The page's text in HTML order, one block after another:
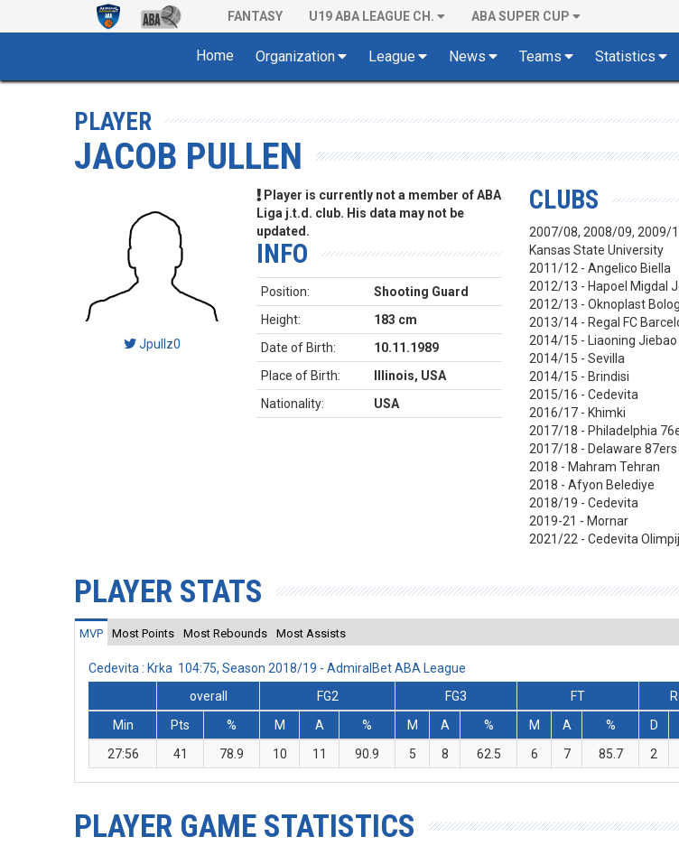
FANTASY U19 ABA LEAGUE CH. ABA SUPER CUP
Home Organization League News Teams Statistics
PLAYER
JACOB PULLEN
Jpullz0
Player is currently not a member of ABA
Liga j.t.d. club. His data may not be
updated.
INFO
Position:
Shooting Guard
Height:
183 cm
Date of Birth:
10.11.1989
Place of Birth:
Illinois, USA
Nationality:
USA
CLUBS
2007/08, 2008/09, 2009/
Kansas State University
2011/12 - Angelico Biella
2012/13 - Hapoel Migdal
2012/13 - Oknoplast
2013/14 - Regal FC
2014/15 -
Liaoning
2014/15 - Sevilla
2014/15 - Brindisi
2015/16 - Cedevita
2016/17 - Khimki
2017/18 - Philadelphia
2017/18 - Delaware 87ers
2018 - Mahram Tehran
2018 - Afyon Belediye
2018/19 - Cedevita
2019-21 - Mornar
2021/22 - Cedevita
PLAYER STATS
MVP Most Points Most Rebounds Most Assists
Cedevita : Krka 104:75, Season 2018/19 - AdmiralBet ABA League
overall
FG2 FG3 FT
Min
Pts % M A % M A % M A % D
27:56
41 78.9 10 11 90.9 5 8 62.5 6 7 85.7 2
PLAYER GAME STATISTICS